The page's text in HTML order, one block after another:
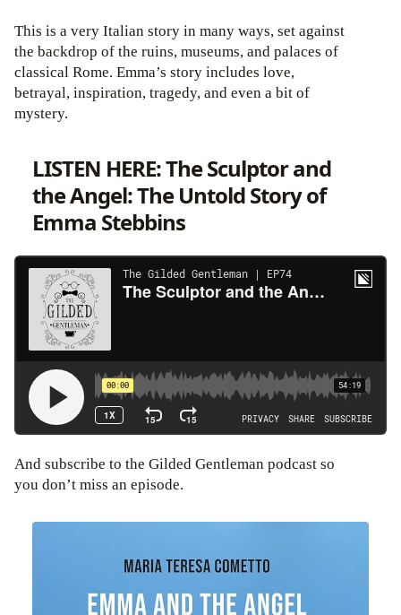
This is a very Italian story in many ways, set against
the backdrop of the ruins, museums, and palaces of
classical Rome. Emma’s story includes love,
betrayal, inspiration, tragedy, and even a bit of
mystery.
LISTEN HERE: The Sculptor and
the Angel: The Untold Story of
Emma Stebbins
And subscribe to the Gilded Gentleman podcast so
you don’t miss an episode.